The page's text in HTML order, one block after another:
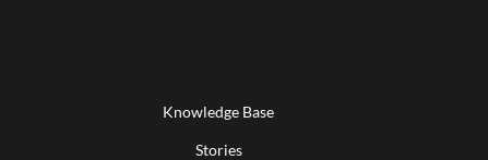
Knowledge Base
Stories